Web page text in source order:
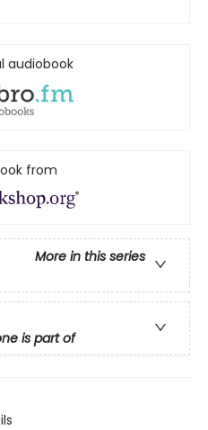
audiobook
from
More in this series
is part of